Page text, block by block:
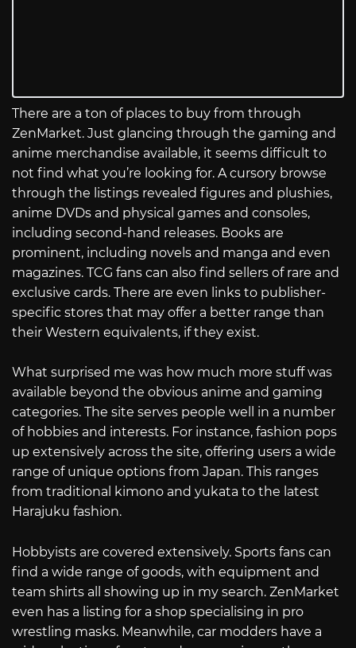
There are a ton of places to buy from through
ZenMarket. Just glancing through the gaming and
anime merchandise available, it seems difficult to
not find what you’re looking for. A cursory browse
through the listings revealed figures and plushies,
anime DVDs and physical games and consoles,
including second-hand releases. Books are
prominent, including novels and manga and even
magazines. TCG fans can also find sellers of rare and
exclusive cards. There are even links to publisher-
specific stores that may offer a better range than
their Western equivalents, if they exist.
What surprised me was how much more stuff was
available beyond the obvious anime and gaming
categories. The site serves people well in a number
of hobbies and interests. For instance, fashion pops
up extensively across the site, offering users a wide
range of unique options from Japan. This ranges
from traditional kimono and yukata to the latest
Harajuku fashion.
Hobbyists are covered extensively. Sports fans can
find a wide range of goods, with equipment and
team shirts all showing up in my search. ZenMarket
even has a listing for a shop specialising in pro
wrestling masks. Meanwhile, car modders have a